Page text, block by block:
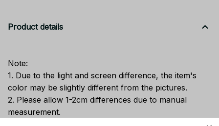
Product details
Note:
1. Due to the light and screen difference, the item's
color may be slightly different from the pictures.
2. Please allow 1-2cm differences due to manual
measurement.